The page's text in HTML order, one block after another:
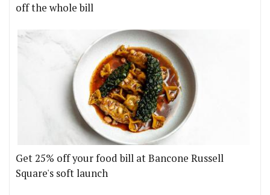
off the whole bill
Get 25% off your food bill at Bancone Russell
Square's soft launch